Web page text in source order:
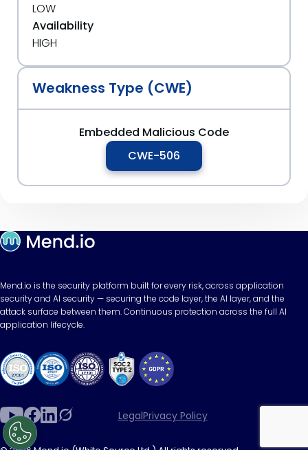
LOW
Availability
HIGH
Weakness Type (CWE)
Embedded Malicious Code
CWE-506
Mend.io is the security platform built for every risk, across application
security and AI security — securing the code layer, the AI layer, and the
attack surface between them. Continuous protection across the full AI
application lifecycle.
LegalPrivacy Policy